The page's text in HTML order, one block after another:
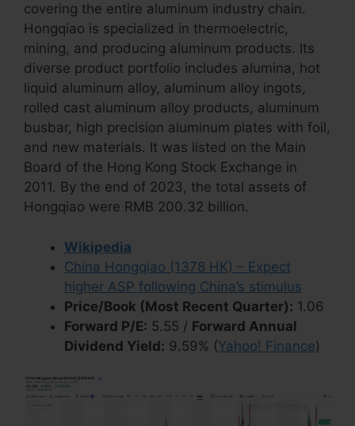
covering the entire aluminum industry chain.
Hongqiao is specialized in thermoelectric,
mining, and producing aluminum products. Its
diverse product portfolio includes alumina, hot
liquid aluminum alloy, aluminum alloy ingots,
rolled cast aluminum alloy products, aluminum
busbar, high precision aluminum plates with foil,
and new materials. It was listed on the Main
Board of the Hong Kong Stock Exchange in
2011. By the end of 2023, the total assets of
Hongqiao were RMB 200.32 billion.
Wikipedia
China Hongqiao (1378 HK) – Expect
higher ASP following China’s stimulus
Price/Book (Most Recent Quarter): 1.06
Forward P/E: 5.55 / Forward Annual
Dividend Yield: 9.59% (Yahoo! Finance)